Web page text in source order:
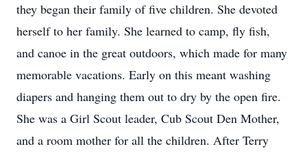
they began their family of five children. She devoted
herself to her family. She learned to camp, fly fish,
and canoe in the great outdoors, which made for many
memorable vacations. Early on this meant washing
diapers and hanging them out to dry by the open fire.
She was a Girl Scout leader, Cub Scout Den Mother,
and a room mother for all the children. After Terry